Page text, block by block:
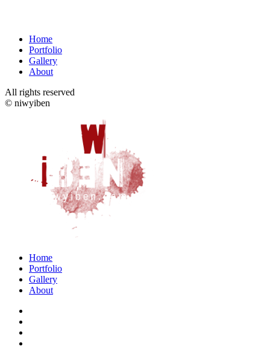
Home
Portfolio
Gallery
About
All rights reserved
© niwyiben
Home
Portfolio
Gallery
About